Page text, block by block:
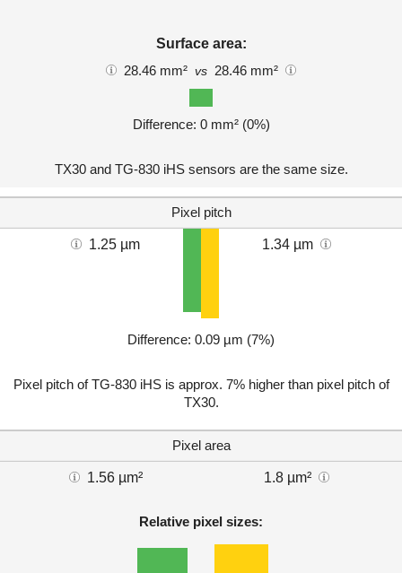
Surface area:
28.46 mm² vs 28.46 mm²
Difference: 0 mm² (0%)
TX30 and TG-830 iHS sensors are the same size.
Pixel pitch
1.25 µm 1.34 µm
Difference: 0.09 µm (7%)
Pixel pitch of TG-830 iHS is approx. 7% higher than pixel pitch of
TX30.
Pixel area
1.56 µm² 1.8 µm²
Relative pixel sizes: